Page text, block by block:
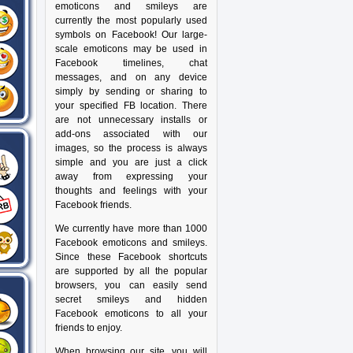
emoticons and smileys are
currently the most popularly used
symbols on Facebook! Our large-
scale emoticons may be used in
Facebook timelines, chat
messages, and on any device
simply by sending or sharing to
your specified FB location. There
are not unnecessary installs or
add-ons associated with our
images, so the process is always
simple and you are just a click
away from expressing your
thoughts and feelings with your
Facebook friends.
We currently have more than 1000
Facebook emoticons and smileys.
Since these Facebook shortcuts
are supported by all the popular
browsers, you can easily send
secret smileys and hidden
Facebook emoticons to all your
friends to enjoy.